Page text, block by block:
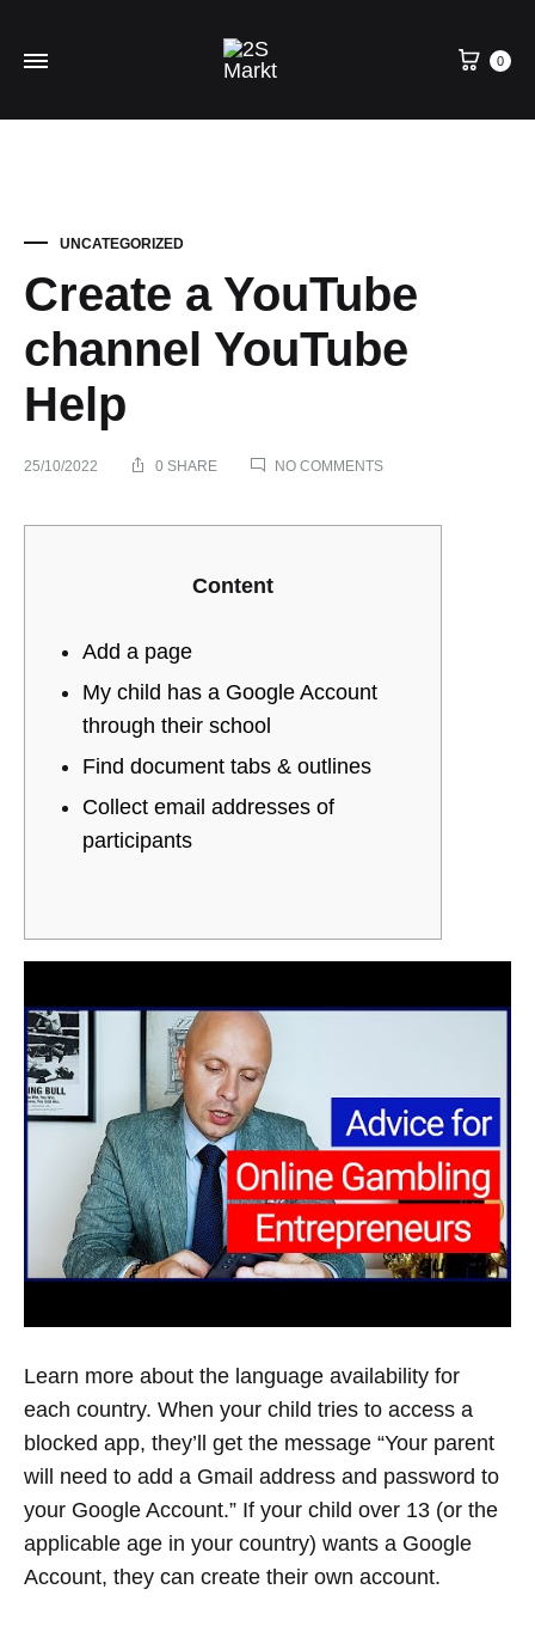
0
UNCATEGORIZED
Create a YouTube
channel YouTube
Help
25/10/2022 0 SHARE NO COMMENTSON
YOUTUBE
YouTube
channel
YouTube
Help
COMMENTS
ON
CREATE
A
YOUTUBE
CHANNEL
Content
Add a page
My child has a Google Account
through their school
Find document tabs & outlines
Collect email addresses of
participants
Learn more about the language availability for
each country. When your child tries to access a
blocked app, they’ll get the message “Your parent
will need to add a Gmail address and password to
your Google Account.” If your child over 13 (or the
applicable age in your country) wants a Google
Account, they can create their own account.